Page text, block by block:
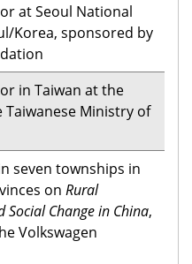
at Seoul National
Korea, sponsored by
in Taiwan at the
Ministry of
seven townships in
on Rural
Change in China,
Volkswagen